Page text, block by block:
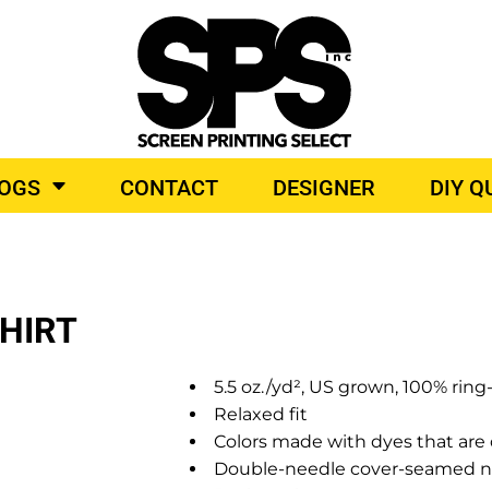
CONTACT DESIGNER DIY
5.5 oz./yd², US grown, 100%
Relaxed fit
Colors made with dyes that
Double-needle cover-seamed
PRODUCTS
TOP BRANDS